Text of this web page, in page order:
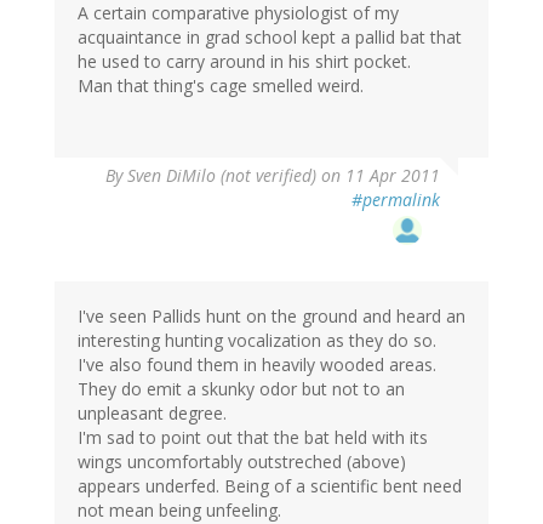
A certain comparative physiologist of my
acquaintance in grad school kept a pallid bat that
he used to carry around in his shirt pocket.
Man that thing's cage smelled weird.
BySven DiMilo (not verified) on 11 Apr 2011
#permalink
I've seen Pallids hunt on the ground and heard an
interesting hunting vocalization as they do so.
I've also found them in heavily wooded areas.
They do emit a skunky odor but not to an
unpleasant degree.
I'm sad to point out that the bat held with its
wings uncomfortably outstreched (above)
appears underfed. Being of a scientific bent need
not mean being unfeeling.